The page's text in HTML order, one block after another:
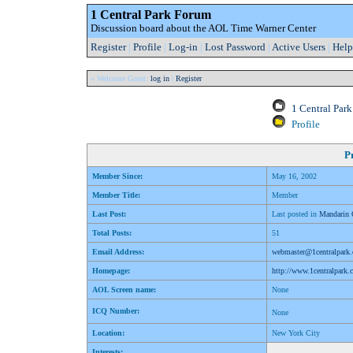
1 Central Park Forum
Discussion board about the AOL Time Warner Center
Register| Profile | Log-in | Lost Password | Active Users | Help
» Welcome Guest: log in Register
1 Central
Profile
Member Since: May 16, 2002
Member Title: Member
Last Post: Last posted in Mandarin
Total Posts: 51
Email Address:
Homepage: http://
AOL Screen name: None
ICQ Number: None
Location: New York City